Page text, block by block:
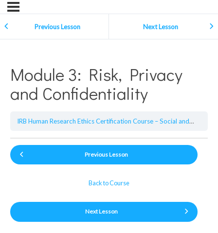
Previous Lesson Next Lesson
Module 3: Risk, Privacy
and Confidentiality
IRB Human Research Ethics Certification Course – Social and Behavioral Sciences
Previous Lesson
Back to Course
Next Lesson